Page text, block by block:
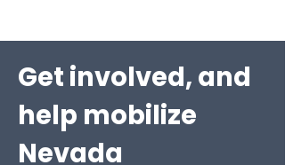
Get involved, and
help mobilize
Nevada